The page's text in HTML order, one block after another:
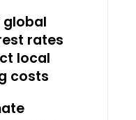
global
rates
local
costs